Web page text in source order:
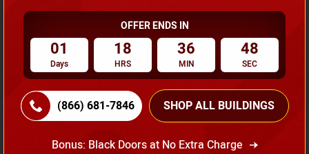
Request A Quote
Flash Sale 20% OFF
SKU No:CTC-231
OFFER ENDS IN
01
Days
18
HRS
36
MIN
45
SEC
(866) 681-7846 SHOP ALL BUILDINGS
Bonus: Black Doors at No Extra Charge